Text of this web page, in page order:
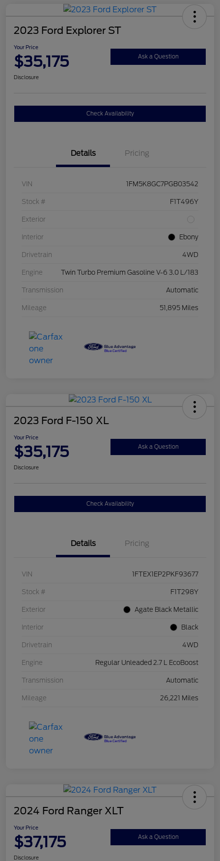
2023 Ford Explorer ST
Your Price
$35,175 Ask a Question
Disclosure
Check Availability
Details Pricing
VIN 1FM5K8GC7PGB03542
Stock # F1T496Y
Exterior
Interior Ebony
Drivetrain 4WD
Engine Twin Turbo Premium Gasoline V-6 3.0 L/183
Transmission Automatic
Mileage 51,895 Miles
2023 Ford F-150 XL
Your Price
$35,175 Ask a Question
Disclosure
Check Availability
Details Pricing
VIN 1FTEX1EP2PKF93677
Stock # F1T298Y
Exterior Agate Black Metallic
Interior Black
Drivetrain 4WD
Engine Regular Unleaded 2.7 L EcoBoost
Transmission Automatic
Mileage 26,221 Miles
2024 Ford Ranger XLT
Your Price
$37,175 Ask a Question
Disclosure